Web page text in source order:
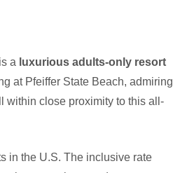
a luxurious adults-only resort
at Pfeiffer State Beach, admiring
within close proximity to this all-
in the U.S. The inclusive rate